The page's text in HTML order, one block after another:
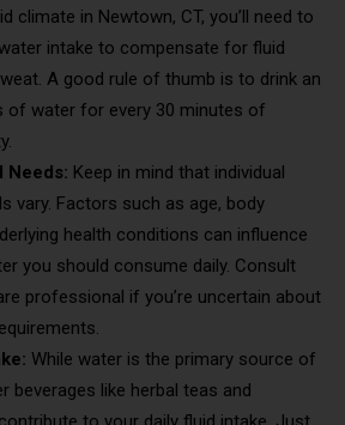
climate in Newtown, CT, you’ll need to
intake to compensate for fluid
A good rule of thumb is to drink an
of water for every 30 minutes of
Needs: Keep in mind that individual
vary. Factors such as age, body
health conditions can influence
you should consume daily. Consult
professional if you’re uncertain about
While water is the primary source of
beverages like herbal teas and